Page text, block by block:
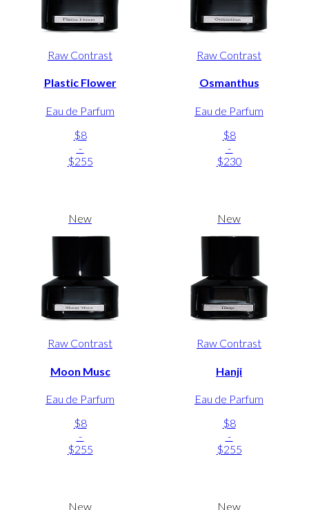
Raw Contrast
Plastic Flower
Eau de Parfum
$8
-
$255
Raw Contrast
Osmanthus
Eau de Parfum
$8
-
$230
New
Raw Contrast
Moon Musc
Eau de Parfum
$8
-
$255
New
Raw Contrast
Hanji
Eau de Parfum
$8
-
$255
New New